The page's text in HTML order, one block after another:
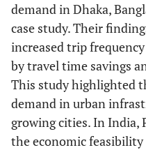
demand in Dhaka,
case study. Their
increased trip
by travel time savings
This study highlighted
demand in urban
growing cities​. In India,
the economic